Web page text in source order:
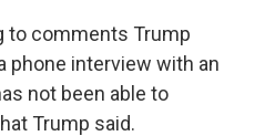
to comments Trump
phone interview with an
not been able to
Trump said.